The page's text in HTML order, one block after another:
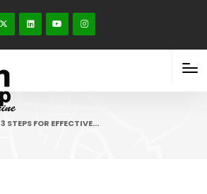
3 STEPS FOR EFFECTIVE…